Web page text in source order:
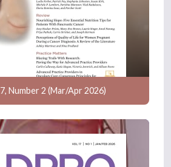
Number 2 (Mar/Apr 2026)